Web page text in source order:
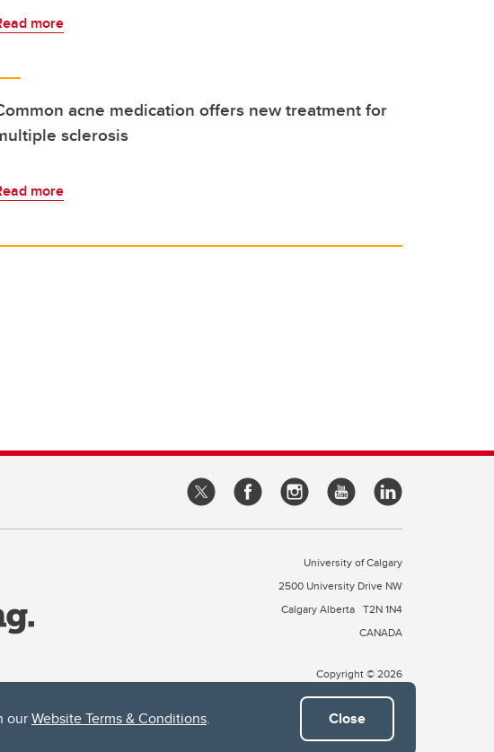
ourWebsite Terms & Conditions. Close
more
acne medication offers new treatment for
sclerosis
more
University of Calgary
2500 University Drive NW
Calgary Alberta T2N 1N4
CANADA
Copyright © 2026
of the peoples of Treaty 7, which include the Blackfoot Confederacy (comprised